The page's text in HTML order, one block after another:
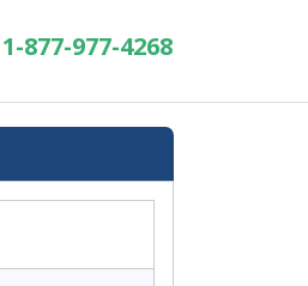
1-877-977-4268